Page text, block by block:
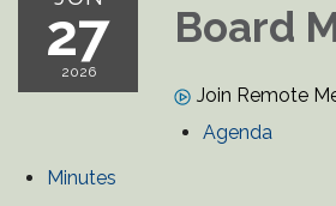
27
2026
Board
Join Remote
Agenda
Minutes